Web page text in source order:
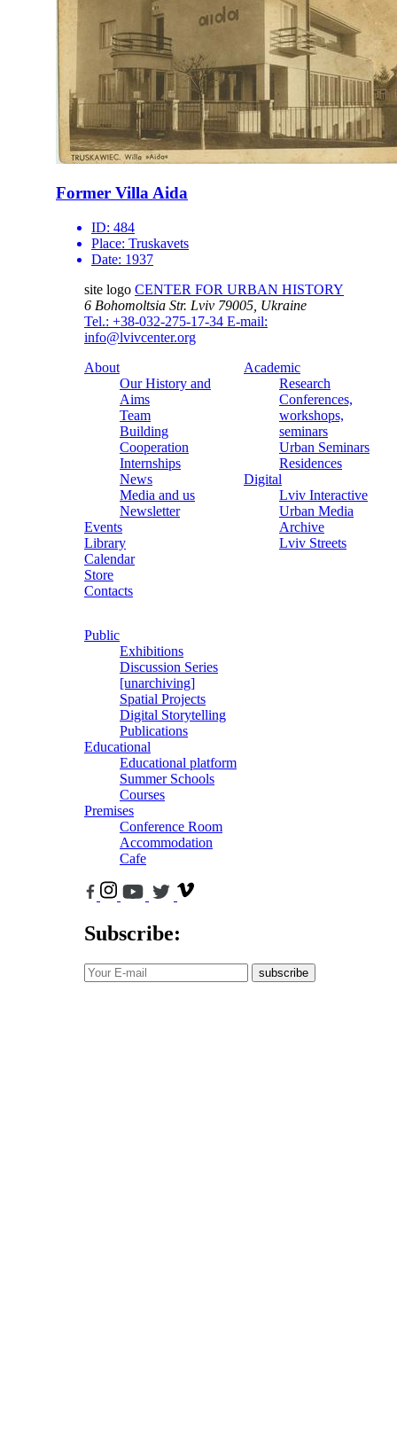
Former Villa Aida
ID: 484
Place: Truskavets
Date: 1937
site logo CENTER FOR URBAN HISTORY
6 Bohomoltsia Str. Lviv 79005, Ukraine
Tel.: +38-032-275-17-34 E-mail:
info@lvivcenter.org
About
Our History and
Aims
Team
Building
Cooperation
Internships
News
Media and us
Newsletter
Events
Library
Calendar
Store
Contacts
Academic
Research
Conferences,
workshops,
seminars
Urban Seminars
Residences
Digital
Lviv Interactive
Urban Media
Archive
Lviv Streets
Public
Exhibitions
Discussion Series
[unarchiving]
Spatial Projects
Digital Storytelling
Publications
Educational
Educational platform
Summer Schools
Courses
Premises
Conference Room
Accommodation
Cafe
Subscribe:
subscribe